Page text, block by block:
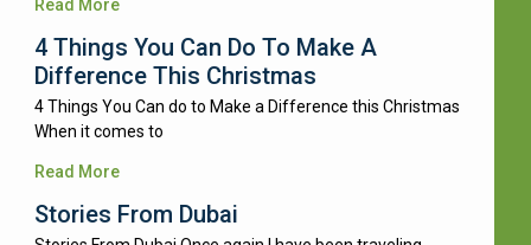
Read More
4 Things You Can Do To Make A
Difference This Christmas
4 Things You Can do to Make a Difference this Christmas
When it comes to
Read More
Stories From Dubai